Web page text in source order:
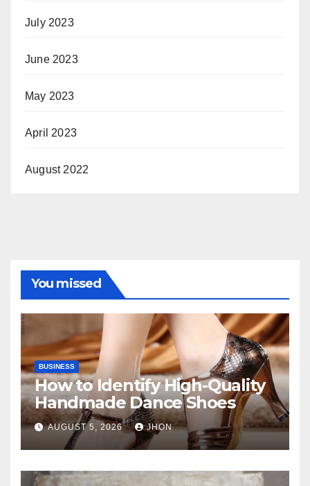
July 2023
June 2023
May 2023
April 2023
August 2022
You missed
BUSINESS
How to Identify High-Quality
Handmade Dance Shoes
AUGUST 5, 2026 JHON